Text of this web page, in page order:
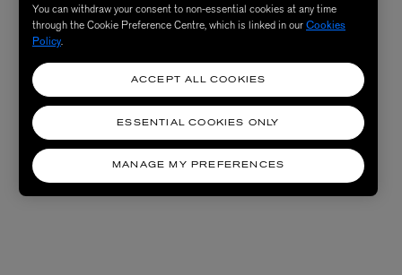
You can withdraw your consent to non-essential cookies at any time
through the Cookie Preference Centre, which is linked in ourCookies
Policy.
MANAGE MY PREFERENCES
ESSENTIAL COOKIES ONLY
ACCEPT ALL COOKIES